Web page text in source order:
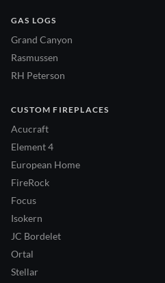
GAS LOGS
Grand Canyon
Rasmussen
RH Peterson
CUSTOM FIREPLACES
Acucraft
Element 4
European Home
FireRock
Focus
Isokern
JC Bordelet
Ortal
Stellar